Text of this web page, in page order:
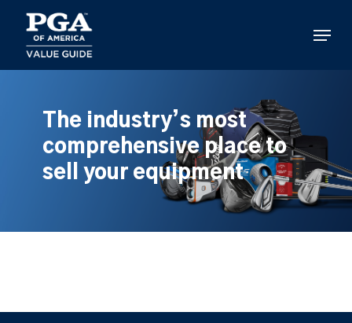
main
content
Menu
The industry’s most
comprehensive place to
sell your equipment